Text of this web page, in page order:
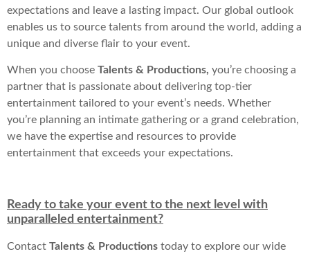
expectations and leave a lasting impact. Our global outlook
enables us to source talents from around the world, adding a
unique and diverse flair to your event.
When you choose Talents & Productions, you’re choosing a
partner that is passionate about delivering top-tier
entertainment tailored to your event’s needs. Whether
you’re planning an intimate gathering or a grand celebration,
we have the expertise and resources to provide
entertainment that exceeds your expectations.
Ready to take your event to the next level with
unparalleled entertainment?
Contact Talents & Productions today to explore our wide